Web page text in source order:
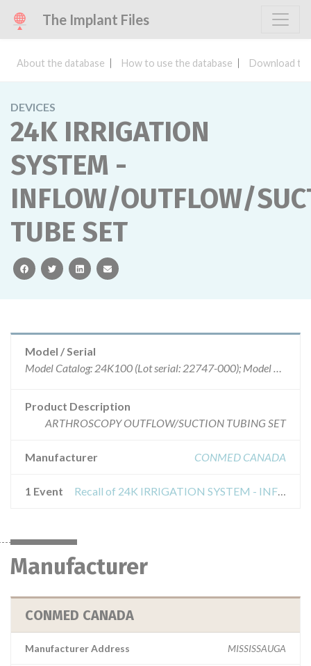
The Implant Files
About the database How to use the database Download
DEVICES
24K IRRIGATION
SYSTEM -
INFLOW/OUTFLOW/
TUBE SET
facebooktwitterlinkedinemail
Model / Serial
Model Catalog: 24K100 (Lot serial: 22747-000); Model Catalog: 24K100 (Lot serial: 22749-000)
Product Description
ARTHROSCOPY OUTFLOW/SUCTION TUBING SET
Manufacturer CONMED CANADA
1 Event Recall of 24K IRRIGATION SYSTEM - INFLOW/OUTFLOW/SUCTION TUBE SET
Manufacturer
CONMED CANADA
Manufacturer Address MISSISSAUGA